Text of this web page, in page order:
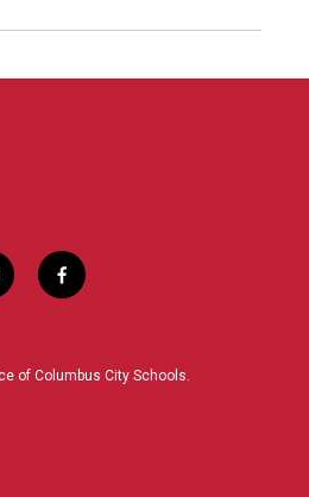
f
a
b
of Columbus City Schools.